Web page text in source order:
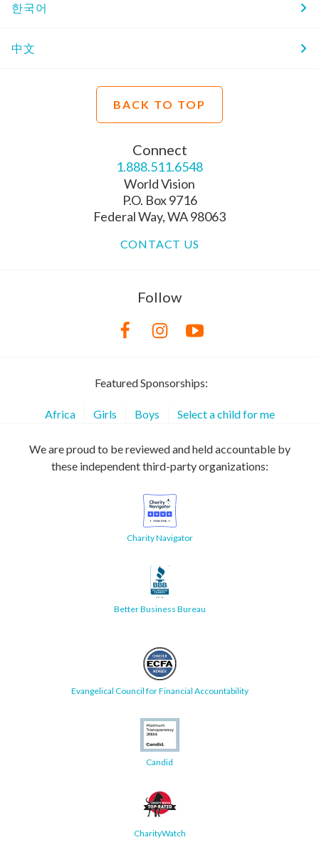
한국어
中文
BACK TO TOP
Connect
1.888.511.6548
World Vision
P.O. Box 9716
Federal Way, WA 98063
CONTACT US
Follow
Featured Sponsorships:
Africa Girls Boys Select a child for me
We are proud to be reviewed and held accountable by
these independent third-party organizations:
Charity Navigator
Better Business Bureau
Evangelical Council for Financial Accountability
Candid
CharityWatch